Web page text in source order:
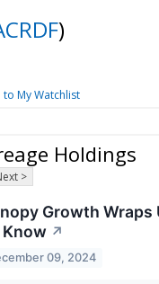
)
to My Watchlist
Holdings
>
Growth
Know ↗
09, 2024